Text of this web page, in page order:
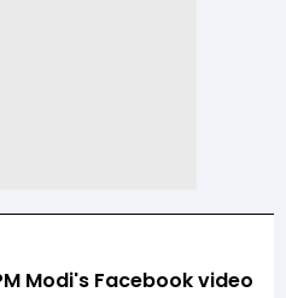
Modi's Facebook video